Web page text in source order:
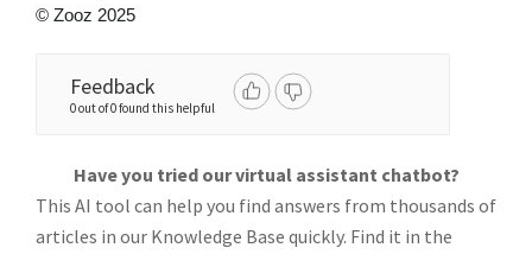
© Zooz 2025
Feedback
0 out of 0 found this helpful
Have you tried our virtual assistant chatbot?
This AI tool can help you find answers from thousands of
articles in our Knowledge Base quickly. Find it in the